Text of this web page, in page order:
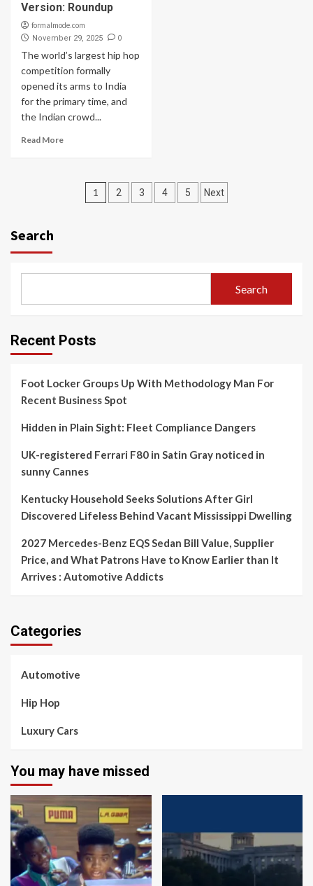
Version: Roundup
formalmode.com
November 29, 2025 0
The world’s largest hip hop
competition formally
opened its arms to India
for the primary time, and
the Indian crowd...
Read More
Posts
1 2 3 4 5 Next
Search
Search
Recent Posts
Foot Locker Groups Up With Methodology Man For
Recent Business Spot
Hidden in Plain Sight: Fleet Compliance Dangers
UK-registered Ferrari F80 in Satin Gray noticed in
sunny Cannes
Kentucky Household Seeks Solutions After Girl
Discovered Lifeless Behind Vacant Mississippi Dwelling
2027 Mercedes-Benz EQS Sedan Bill Value, Supplier
Price, and What Patrons Have to Know Earlier than It
Arrives : Automotive Addicts
Categories
Automotive
Hip Hop
Luxury Cars
You may have missed